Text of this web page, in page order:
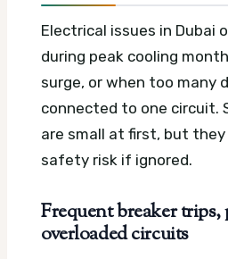
Electrical issues in Dubai
during peak cooling
surge, or when too many
connected to one circuit.
are small at first, but they
safety risk if ignored.
Frequent breaker trips,
overloaded circuits